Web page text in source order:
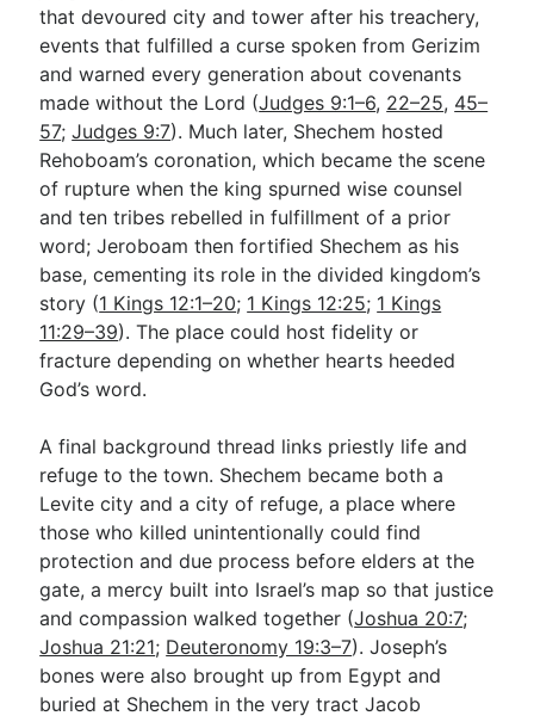
that devoured city and tower after his treachery,
events that fulfilled a curse spoken from Gerizim
and warned every generation about covenants
made without the Lord (Judges 9:1–6, 22–25, 45–
57;Judges 9:7). Much later, Shechem hosted
Rehoboam’s coronation, which became the scene
of rupture when the king spurned wise counsel
and ten tribes rebelled in fulfillment of a prior
word; Jeroboam then fortified Shechem as his
base, cementing its role in the divided kingdom’s
story (1 Kings 12:1–20; 1 Kings 12:25; 1 Kings
11:29–39). The place could host fidelity or
fracture depending on whether hearts heeded
God’s word.
A final background thread links priestly life and
refuge to the town. Shechem became both a
Levite city and a city of refuge, a place where
those who killed unintentionally could find
protection and due process before elders at the
gate, a mercy built into Israel’s map so that justice
and compassion walked together (Joshua 20:7;
Joshua 21:21; Deuteronomy 19:3–7). Joseph’s
bones were also brought up from Egypt and
buried at Shechem in the very tract Jacob